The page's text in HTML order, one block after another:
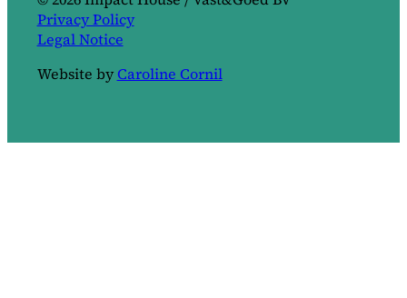
Privacy Policy
Legal Notice
Website byCaroline Cornil